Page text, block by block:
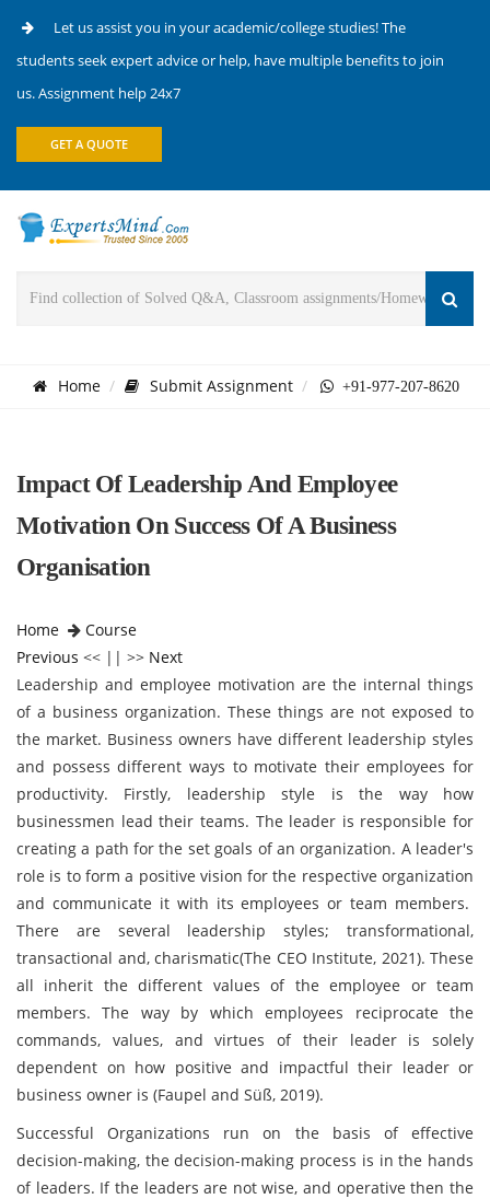
Let us assist you in your academic/college studies! The
students seek expert advice or help, have multiple benefits to join
us. Assignment help 24x7
GET A QUOTE
Home Submit Assignment +91-977-207-8620
Impact Of Leadership And Employee
Motivation On Success Of A Business
Organisation
Home
Course
Previous << || >> Next
Leadership and employee motivation are the internal things
of a business organization. These things are not exposed to
the market. Business owners have different leadership styles
and possess different ways to motivate their employees for
productivity. Firstly, leadership style is the way how
businessmen lead their teams. The leader is responsible for
creating a path for the set goals of an organization. A leader's
role is to form a positive vision for the respective organization
and communicate it with its employees or team members.
There are several leadership styles; transformational,
transactional and, charismatic(The CEO Institute, 2021). These
all inherit the different values of the employee or team
members. The way by which employees reciprocate the
commands, values, and virtues of their leader is solely
dependent on how positive and impactful their leader or
business owner is (Faupel and Süß, 2019).
Successful Organizations run on the basis of effective
decision-making, the decision-making process is in the hands
of leaders. If the leaders are not wise, and operative then the